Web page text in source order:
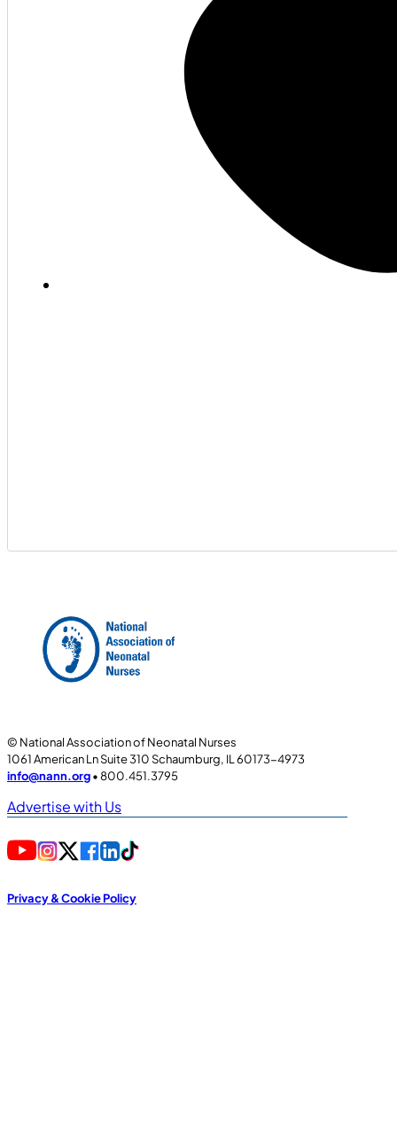
© National Association of Neonatal Nurses
1061 American Ln Suite 310 Schaumburg, IL 60173-4973
info@nann.org• 800.451.3795
Advertise with Us
Privacy & Cookie Policy